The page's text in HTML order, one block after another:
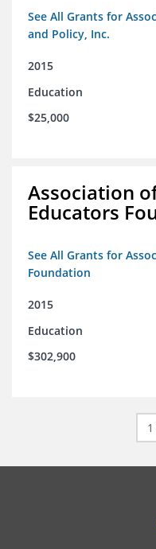
See All Grants for
and Policy, Inc.
2015
Education
$25,000
Association
Educators
See All Grants for
Foundation
2015
Education
$302,900